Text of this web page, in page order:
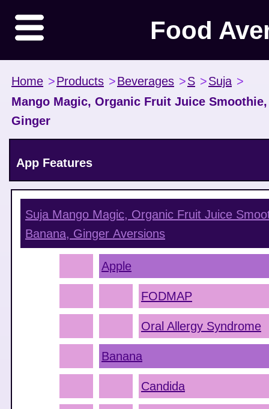
Food
Home >Products >Beverages >S >Suja >
Mango Magic, Organic Fruit Juice
Ginger
App Features
Suja Mango Magic, Organic Fruit Juice
Banana, Ginger Aversions
Apple
FODMAP
Oral Allergy Syndrome
Banana
Candida